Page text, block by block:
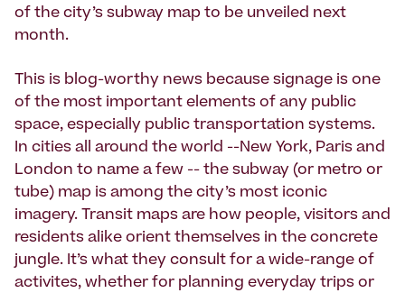
of the city’s subway map to be unveiled next
month.
This is blog-worthy news because signage is one
of the most important elements of any public
space, especially public transportation systems.
In cities all around the world --New York, Paris and
London to name a few -- the subway (or metro or
tube) map is among the city’s most iconic
imagery. Transit maps are how people, visitors and
residents alike orient themselves in the concrete
jungle. It’s what they consult for a wide-range of
activites, whether for planning everyday trips or